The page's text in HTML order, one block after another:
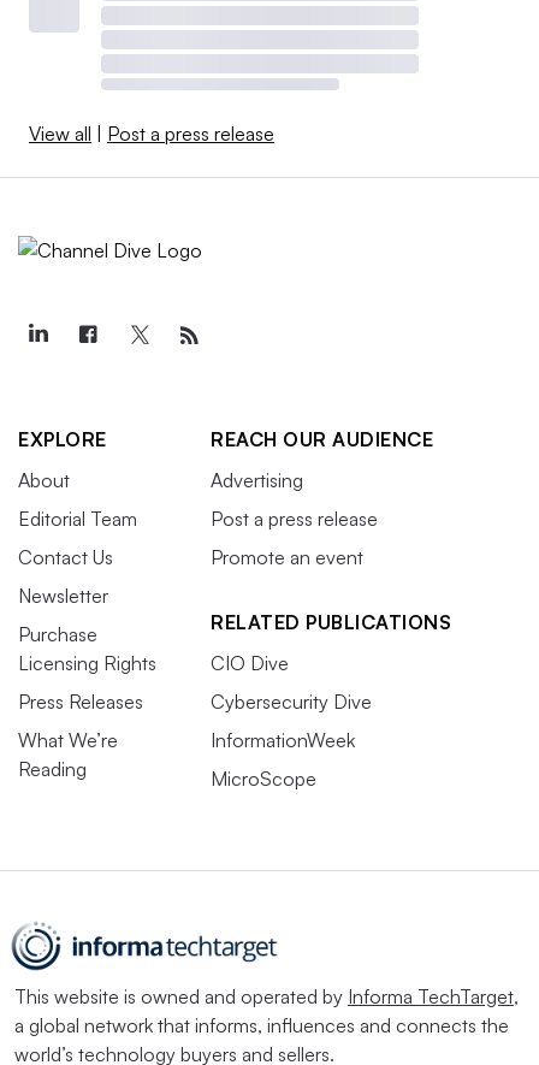
View all | Post a press release
EXPLORE
About
Editorial Team
Contact Us
Newsletter
Purchase
Licensing Rights
Press Releases
What We’re
Reading
REACH OUR AUDIENCE
Advertising
Post a press release
Promote an event
RELATED PUBLICATIONS
CIO Dive
Cybersecurity Dive
InformationWeek
MicroScope
This website is owned and operated by Informa TechTarget,
a global network that informs, influences and connects the
world’s technology buyers and sellers.